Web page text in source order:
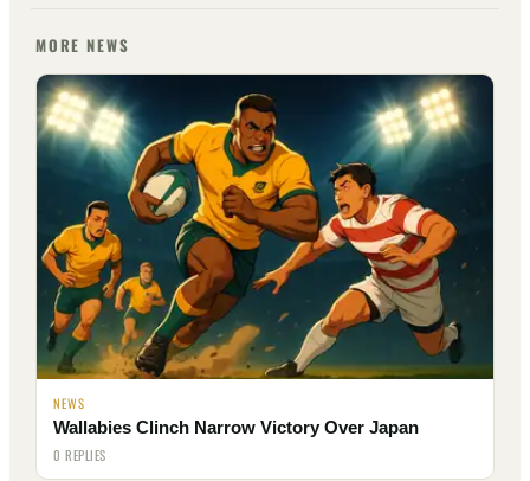
MORE NEWS
NEWS
Wallabies Clinch Narrow Victory Over Japan
0 REPLIES